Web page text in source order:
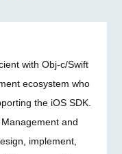
with Obj-c/Swift
ecosystem who
the iOS SDK.
and
implement,